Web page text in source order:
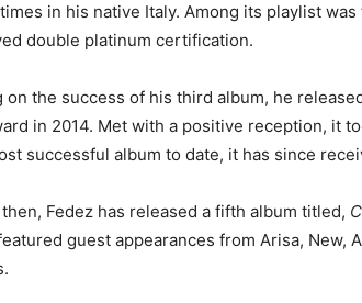
in his native Italy. Among its playlist
double platinum certification.
on the success of his third album, he
in 2014. Met with a positive reception, it
successful album to date, it has since
Fedez has released a fifth album titled,
guest appearances from Arisa, New,